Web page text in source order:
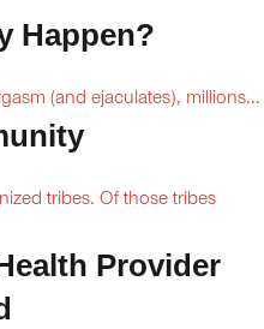
Happen?
(and ejaculates), millions...
tribes. Of those tribes
Provider